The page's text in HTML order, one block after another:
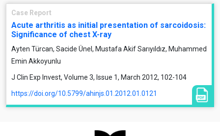
Case Report
Acute arthritis as initial presentation of sarcoidosis:
Significance of chest X-ray
Ayten Türcan, Sacide Ünel, Mustafa Akif Sarıyıldız, Muhammed
Emin Akkoyunlu
J Clin Exp Invest, Volume 3, Issue 1, March 2012, 102-104
https://doi.org/10.5799/ahinjs.01.2012.01.0121